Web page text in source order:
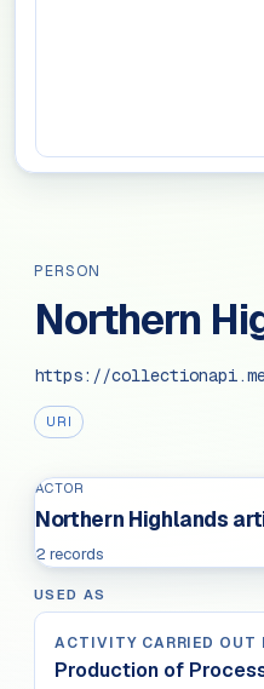
PERSON
Northern
https://
URI
ACTOR
Northern Highlands
2 records
USED AS
ACTIVITY CARRIED OUT
Production of